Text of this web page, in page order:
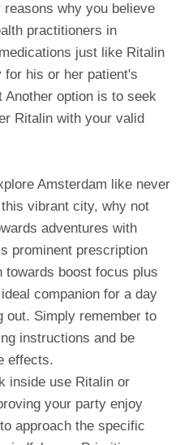
why you believe
practitioners in
just like Ritalin
his or her patient's
Another option is to seek
Ritalin with your valid
Amsterdam like never
vibrant city, why not
adventures with
prominent prescription
towards boost focus plus
companion for a day
out. Simply remember to
instructions and be
effects.
inside use Ritalin or
your party enjoy
approach the specific